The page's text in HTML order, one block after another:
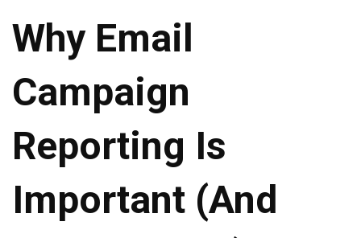
Why Email
Campaign
Reporting Is
Important (And